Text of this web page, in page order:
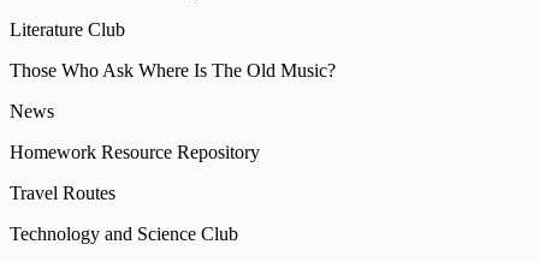
Literature Club
Those Who Ask Where Is The Old Music?
News
Homework Resource Repository
Travel Routes
Technology and Science Club